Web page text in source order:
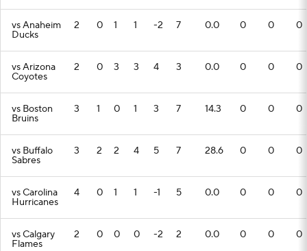
vs Anaheim
Ducks
2 0 1 1 -2 7 0.0 0 0 0
vs Arizona
Coyotes
2 0 3 3 4 3 0.0 0 0 0
vs Boston
Bruins
3 1 0 1 3 7 14.3 0 0 0
vs Buffalo
Sabres
3 2 2 4 5 7 28.6 0 0 0
vs Carolina
Hurricanes
4 0 1 1 -1 5 0.0 0 0 0
vs Calgary
Flames
2 0 0 0 -2 2 0.0 0 0 0